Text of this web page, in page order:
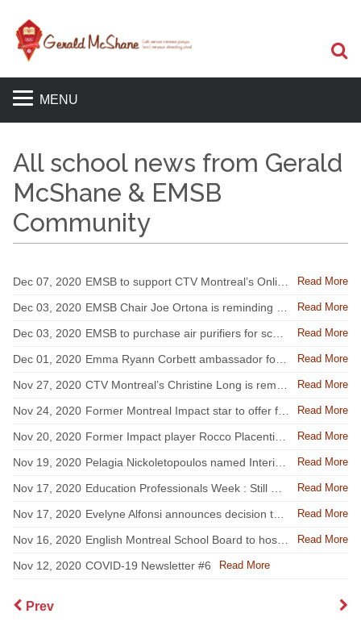
MENU
All school news from Gerald
McShane & EMSB
Community
Dec 07, 2020 EMSB to support CTV Montreal’s Online Spirit of Giving Read More
Dec 03, 2020 EMSB Chair Joe Ortona is reminding the EMSB community to assess their health every day Read More
Dec 03, 2020 EMSB to purchase air purifiers for school buildings without mechanical ventilation Read More
Dec 01, 2020 Emma Ryann Corbett ambassador for new campaign at Shriners Hospitals for Children Canada Read More
Nov 27, 2020 CTV Montreal’s Christine Long is reminding the EMSB community to assess their health every day Read More
Nov 24, 2020 Former Montreal Impact star to offer free Zoom workouts for EMSB students Read More
Nov 20, 2020 Former Impact player Rocco Placentino is reminding the EMSB community to assess their health every day Read More
Nov 19, 2020 Pelagia Nickoletopoulos named Interim EMSB Director General Read More
Nov 17, 2020 Education Professionals Week : Still Changing The World One Student At A Time Read More
Nov 17, 2020 Evelyne Alfonsi announces decision to step down as Interim EMSB Director General Read More
Nov 16, 2020 English Montreal School Board to host parent webinar on online safety Read More
Nov 12, 2020 COVID-19 Newsletter #6 Read More
Prev